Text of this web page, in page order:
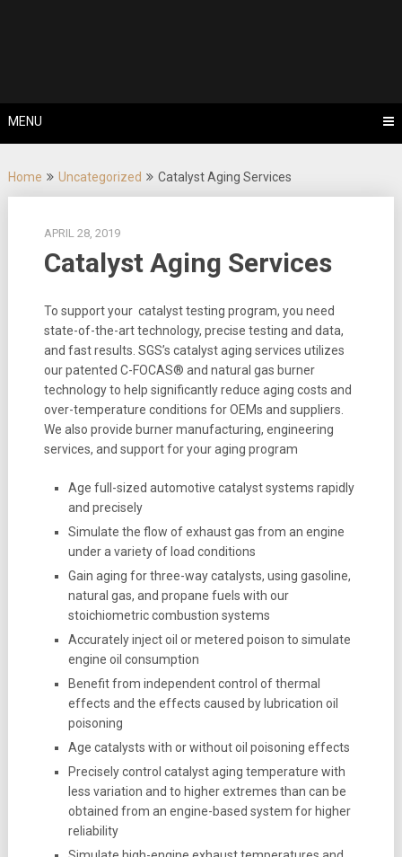
MENU
Home Uncategorized Catalyst Aging Services
APRIL 28, 2019
Catalyst Aging Services
To support your catalyst testing program, you need
state-of-the-art technology, precise testing and data,
and fast results. SGS’s catalyst aging services utilizes
our patented C-FOCAS® and natural gas burner
technology to help significantly reduce aging costs and
over-temperature conditions for OEMs and suppliers.
We also provide burner manufacturing, engineering
services, and support for your aging program
Age full-sized automotive catalyst systems rapidly
and precisely
Simulate the flow of exhaust gas from an engine
under a variety of load conditions
Gain aging for three-way catalysts, using gasoline,
natural gas, and propane fuels with our
stoichiometric combustion systems
Accurately inject oil or metered poison to simulate
engine oil consumption
Benefit from independent control of thermal
effects and the effects caused by lubrication oil
poisoning
Age catalysts with or without oil poisoning effects
Precisely control catalyst aging temperature with
less variation and to higher extremes than can be
obtained from an engine-based system for higher
reliability